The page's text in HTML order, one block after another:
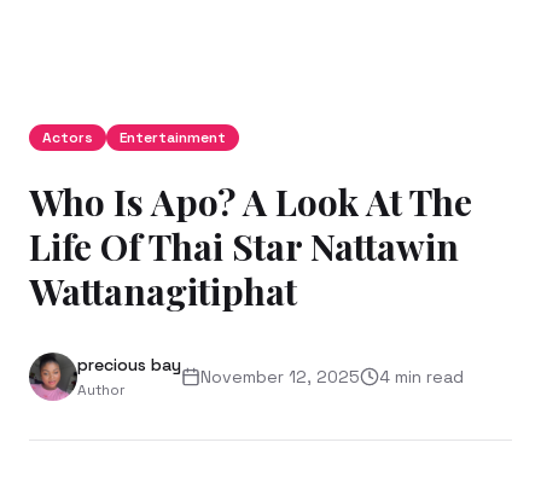
Actors Entertainment
Who Is Apo? A Look At The
Life Of Thai Star Nattawin
Wattanagitiphat
precious bay
Author
November 12, 2025 4 min read